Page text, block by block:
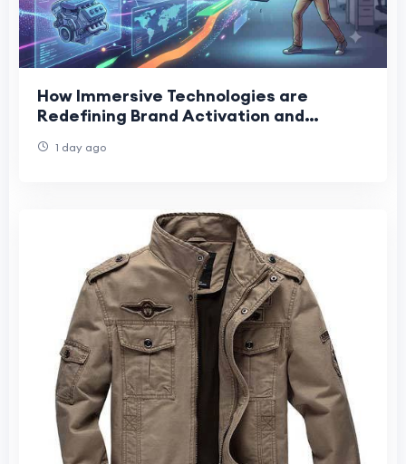
How Immersive Technologies are
Redefining Brand Activation and
1 day ago